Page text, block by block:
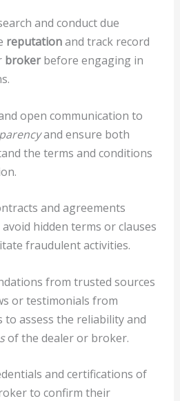
and conduct due
reputationand track record
brokerbefore engaging in
open communication to
and ensure both
the terms and conditions
and agreements
hidden terms or clauses
fraudulent activities.
from trusted sources
or testimonials from
to assess the reliability and
of the dealer or broker.
and certifications of
to confirm their